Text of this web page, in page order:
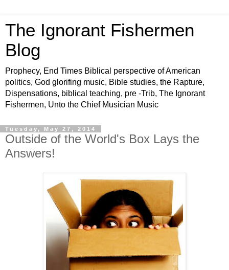
The Ignorant Fishermen
Blog
Prophecy, End Times Biblical perspective of American
politics, God glorifing music, Bible studies, the Rapture,
Dispensations, biblical teaching, pre -Trib, The Ignorant
Fishermen, Unto the Chief Musician Music
Tuesday, May 27, 2014
Outside of the World's Box Lays the
Answers!